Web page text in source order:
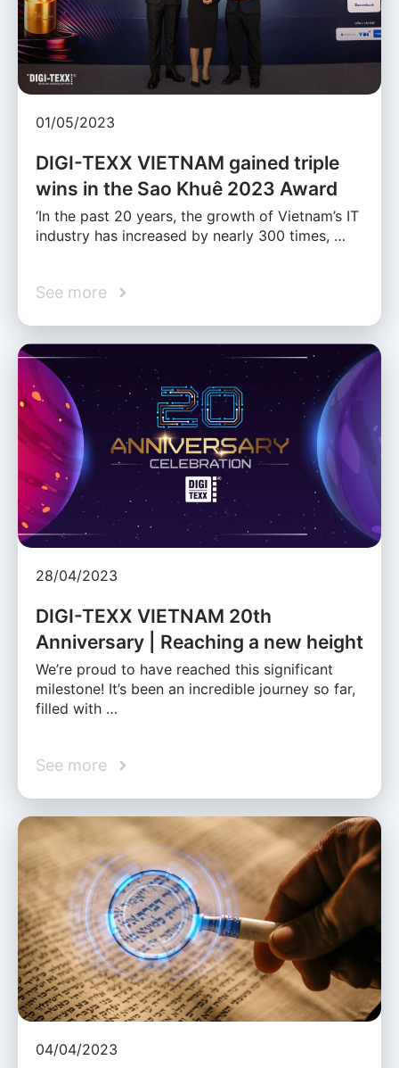
01/05/2023
DIGI-TEXX VIETNAM gained triple
wins in the Sao Khuê 2023 Award
‘In the past 20 years, the growth of Vietnam’s IT
industry has increased by nearly 300 times, …
See more
28/04/2023
DIGI-TEXX VIETNAM 20th
Anniversary | Reaching a new height
We’re proud to have reached this significant
milestone! It’s been an incredible journey so far,
filled with …
See more
04/04/2023